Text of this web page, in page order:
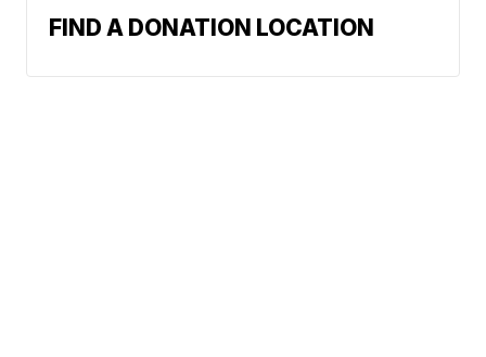
FIND A DONATION LOCATION